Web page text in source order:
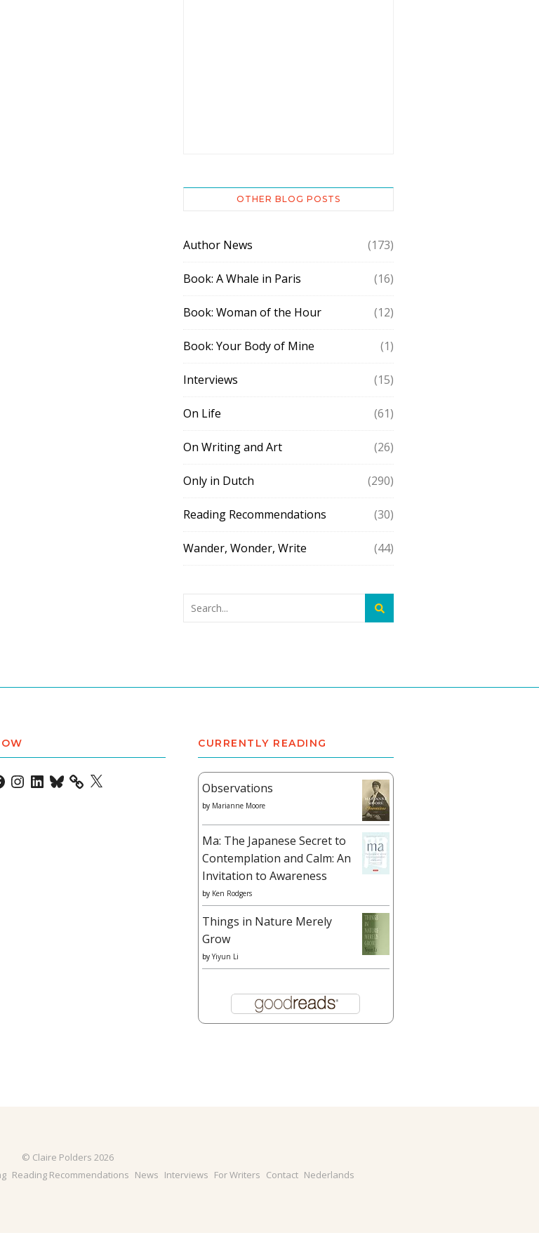
OTHER BLOG POSTS
Author News (173)
Book: A Whale in Paris (16)
Book: Woman of the Hour (12)
Book: Your Body of Mine (1)
Interviews (15)
On Life (61)
On Writing and Art (26)
Only in Dutch (290)
Reading Recommendations (30)
Wander, Wonder, Write (44)
Instagram
LinkedIn
Bluesky X
CURRENTLY READING
Observations
by Marianne Moore
Ma: The Japanese Secret to
Contemplation and Calm: An
Invitation to Awareness
by Ken Rodgers
Things in Nature Merely
Grow
by Yiyun Li
© Claire Polders 2026
Reading Recommendations News Interviews For Writers Contact Nederlands